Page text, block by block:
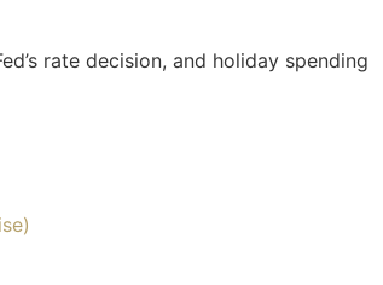
rate decision, and holiday spending